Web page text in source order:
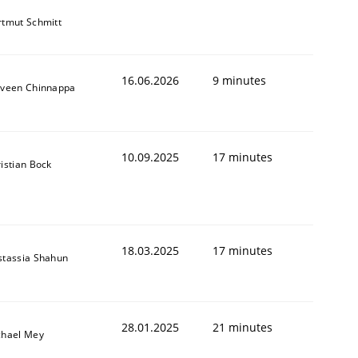
Schmitt
Chinnappa 16.06.2026 9 minutes
Bock 10.09.2025 17 minutes
Shahun 18.03.2025 17 minutes
Mey 28.01.2025 21 minutes